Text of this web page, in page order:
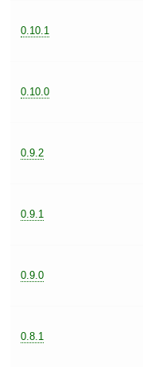
0.10.1
0.10.0
0.9.2
0.9.1
0.9.0
0.8.1